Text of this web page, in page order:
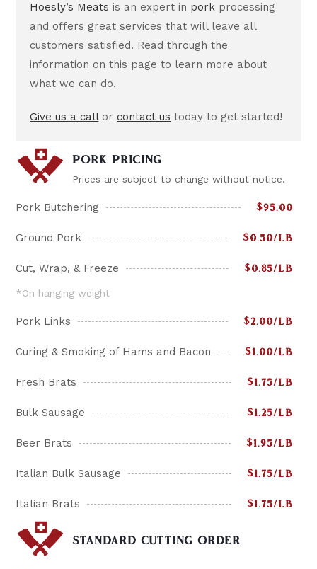
Hoesly’s Meats is an expert in pork processing
and offers great services that will leave all
customers satisfied. Read through the
information on this page to learn more about
what we can do.
Give us a callorcontact us today to get started!
PORK PRICING
Prices are subject to change without notice.
Pork Butchering $95.00
Ground Pork $0.50/LB
Cut, Wrap, & Freeze $0.85/LB
*On hanging weight
Pork Links $2.00/LB
Curing & Smoking of Hams and Bacon $1.00/LB
Fresh Brats $1.75/LB
Bulk Sausage $1.25/LB
Beer Brats $1.95/LB
Italian Bulk Sausage $1.75/LB
Italian Brats $1.75/LB
STANDARD CUTTING ORDER